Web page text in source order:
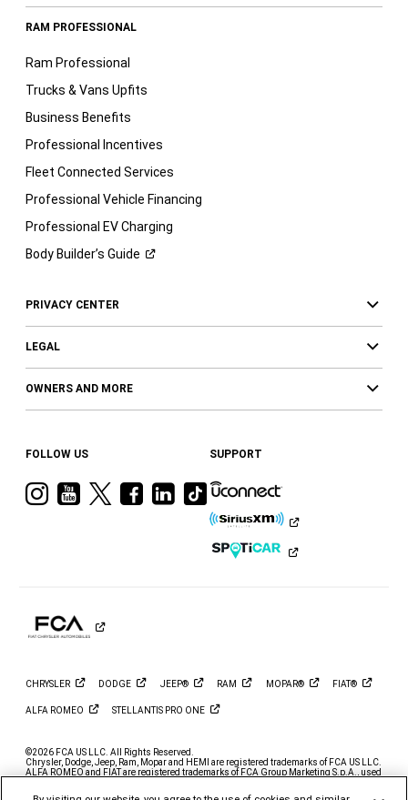
RAM PROFESSIONAL
Ram Professional
Trucks & Vans Upfits
Business Benefits
Professional Incentives
Fleet Connected Services
Professional Vehicle Financing
Professional EV Charging
Body Builder’s Guide
PRIVACY CENTER
LEGAL
OWNERS AND MORE
FOLLOW US
VisitVisitVisitVisit
Facebook
Visit
Ram
LinkedIn
Visit
Ram
on
Tiktok
SUPPORT
CHRYSLER DODGE JEEP® RAM MOPAR® FIAT®
ALFA ROMEO STELLANTIS PRO ONE
©2026 FCA US LLC. All Rights Reserved.
Chrysler, Dodge, Jeep, Ram, Mopar and HEMI are registered trademarks of FCA US LLC.
ALFA ROMEO and FIAT are registered trademarks of FCA Group Marketing S.p.A., used